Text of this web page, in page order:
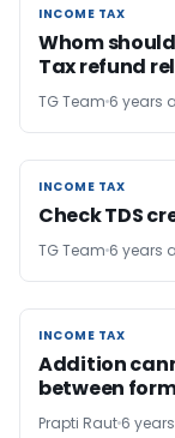
INCOME TAX
INCOME TAX
Whom
Tax refund
TG Team 6 years
INCOME TAX
INCOME TAX
Check TDS
TG Team 6 years
INCOME TAX
INCOME TAX
Addition
between form
Prapti Raut 6